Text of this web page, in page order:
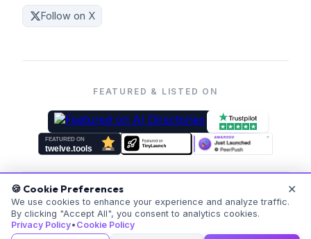
Follow on X
FEATURED & LISTED ON
© 2026Coders Kit.All rights reserved. Made with ❤️ for
everyone.
v20260523-171059
🍪 Cookie Preferences ✕
We use cookies to enhance your experience and analyze traffic.
By clicking "Accept All", you consent to analytics cookies.
Privacy Policy• Cookie Policy